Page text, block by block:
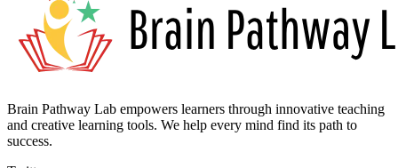
Brain Pathway Lab empowers learners through innovative teaching
and creative learning tools. We help every mind find its path to
success.